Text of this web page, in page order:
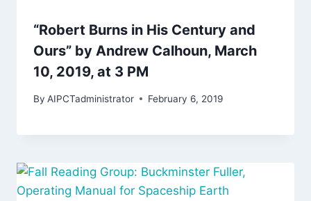
“Robert Burns in His Century and
Ours” by Andrew Calhoun, March
10, 2019, at 3 PM
By AIPCTadministrator February 6, 2019